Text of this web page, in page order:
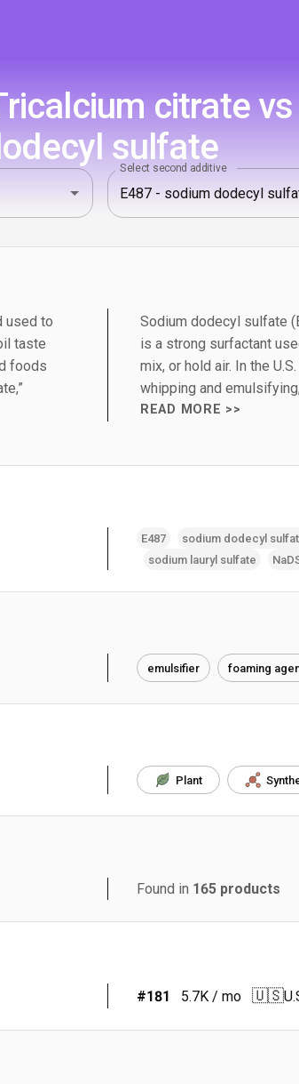
citrate
sulfate
Select second additive
used to
taste
foods
Sodium dodecyl sulfate
is a strong surfactant
mix, or hold air. In the
whipping and
READ MORE >>
E487
sodium dodecyl
sodium lauryl sulfate
emulsifier foaming
Plant
Found in 165 products
#181 5.7K / mo 🇺🇸